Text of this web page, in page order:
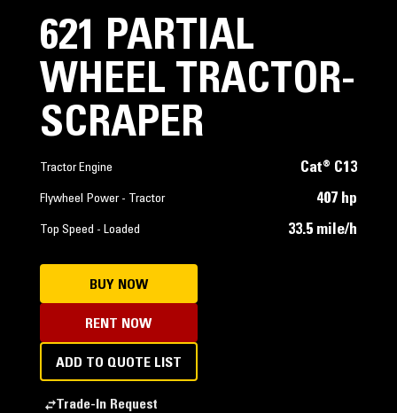
621 PARTIAL
WHEEL TRACTOR-
SCRAPER
Tractor Engine Cat® C13
Flywheel Power - Tractor 407 hp
Top Speed - Loaded 33.5 mile/h
BUY NOW
RENT NOW
ADD TO QUOTE LIST
Trade-In Request